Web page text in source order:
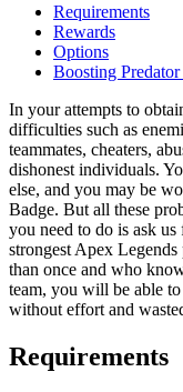
Requirements
Rewards
Options
Boosting
In your attempts to
difficulties such as
teammates, cheaters,
dishonest individuals.
else, and you may be
Badge. But all these
you need to do is ask
strongest Apex
than once and who
team, you will be able
without effort and
Requirements